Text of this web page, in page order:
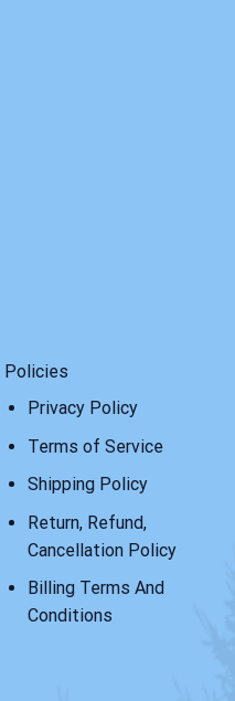
Policies
Privacy Policy
Terms of Service
Shipping Policy
Return, Refund,
Cancellation Policy
Billing Terms And
Conditions